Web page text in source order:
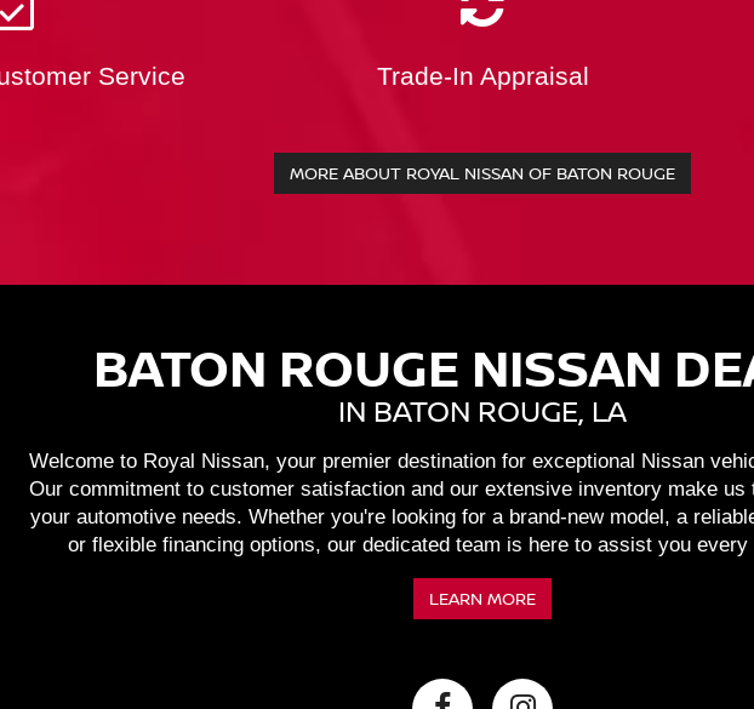
Service Trade-In Appraisal
MORE ABOUT ROYAL NISSAN OF BATON ROUGE
BATON ROUGE NISSAN
IN BATON ROUGE, LA
Welcome to Royal Nissan, your premier destination for exceptional Nissan
Our commitment to customer satisfaction and our extensive inventory make us
your automotive needs. Whether you're looking for a brand-new model, a
or flexible financing options, our dedicated team is here to assist you every
LEARN MORE